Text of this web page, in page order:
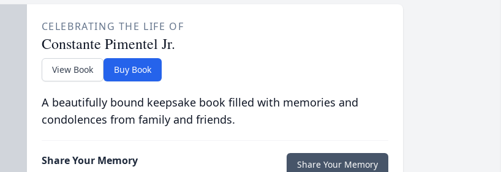
CELEBRATING THE LIFE OF
Constante Pimentel Jr.
View Book Buy Book
A beautifully bound keepsake book filled with memories and
condolences from family and friends.
Share Your Memory Share Your Memory